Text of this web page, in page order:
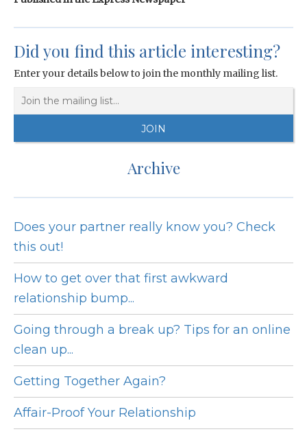
Did you find this article interesting?
Enter your details below to join the monthly mailing list.
Archive
Does your partner really know you? Check
this out!
How to get over that first awkward
relationship bump...
Going through a break up? Tips for an online
clean up...
Getting Together Again?
Affair-Proof Your Relationship